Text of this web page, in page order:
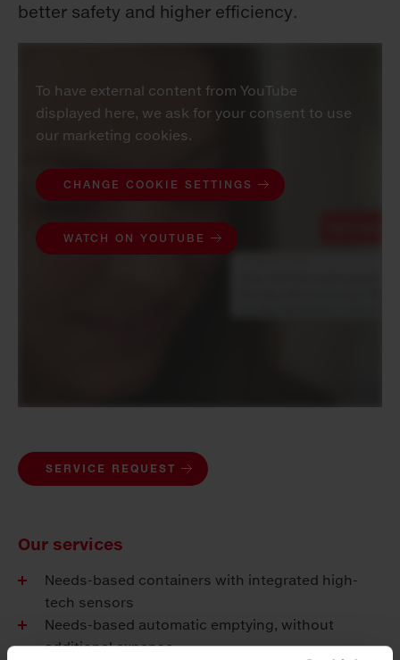
better safety and higher efficiency.
To have external content from YouTube
displayed here, we ask for your consent to use
our marketing cookies.
CHANGE COOKIE SETTINGS
WATCH ON YOUTUBE
SERVICE REQUEST
Our services
Needs-based containers with integrated high-
tech sensors
Needs-based automatic emptying, without
additional expense